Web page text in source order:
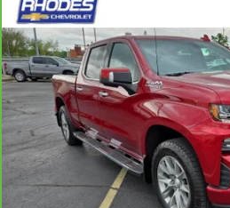
CarBravo 2022
Chevrolet
High Country
Price Drop
VIN:3GCUYHEL8NG102421Stock:17341A
66,252 mi
SALE
View &
Compare Vehicle